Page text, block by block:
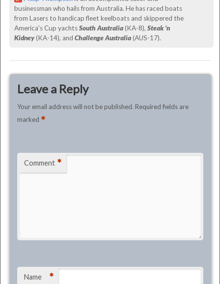
by
Philip
Thompson
businessman who hails from Australia. He has raced boats
from Lasers to handicap fleet keelboats and skippered the
America’s Cup yachtsSouth Australia(KA-8), Steak ’n
Kidney(KA-14), and Challenge Australia(AUS-17).
Leave a Reply
Your email address will not be published. Required fields are
marked *
Comment *
Name *